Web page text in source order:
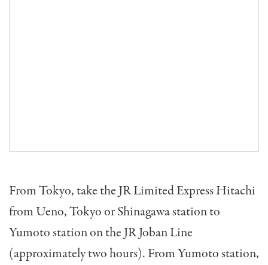
From Tokyo, take the JR Limited Express Hitachi
from Ueno, Tokyo or Shinagawa station to
Yumoto station on the JR Joban Line
(approximately two hours). From Yumoto station,